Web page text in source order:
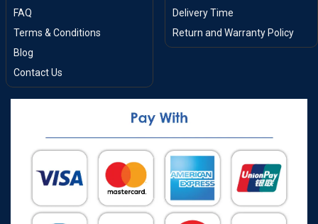
FAQ
Terms & Conditions
Blog
Contact Us
Delivery Time
Return and Warranty Policy